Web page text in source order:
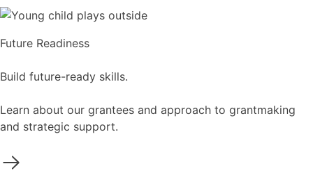
Future Readiness
Build future-ready skills.
Learn about our grantees and approach to grantmaking
and strategic support.